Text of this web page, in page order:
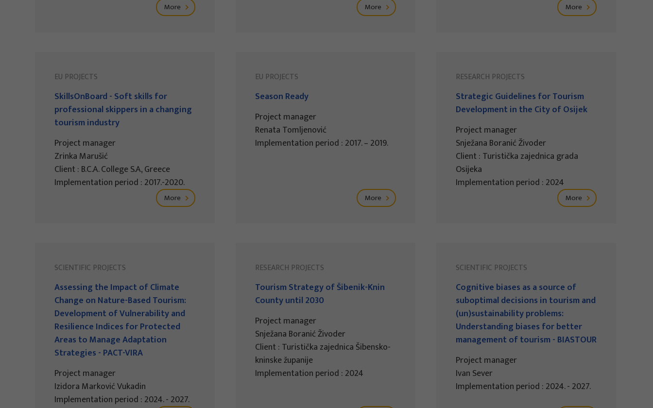
More More More
EU PROJECTS
SkillsOnBoard - Soft skills for
professional skippers in a changing
tourism industry
Project manager
Zrinka Marušić
Client : B.C.A. College S.A, Greece
Implementation period : 2017.-2020.
More
EU PROJECTS
Season Ready
Project manager
Renata Tomljenović
Implementation period : 2017. – 2019.
More
RESEARCH PROJECTS
Strategic Guidelines for Tourism
Development in the City of Osijek
Project manager
Snježana Boranić Živoder
Client : Turistička zajednica grada
Osijeka
Implementation period : 2024
More
SCIENTIFIC PROJECTS
Assessing the Impact of Climate
Change on Nature-Based Tourism:
Development of Vulnerability and
Resilience Indices for Protected
Areas to Manage Adaptation
Strategies - PACT-VIRA
Project manager
Izidora Marković Vukadin
Implementation period : 2024. - 2027.
RESEARCH PROJECTS
Tourism Strategy of Šibenik-Knin
County until 2030
Project manager
Snježana Boranić Živoder
Client : Turistička zajednica Šibensko-
kninske županije
Implementation period : 2024
SCIENTIFIC PROJECTS
Cognitive biases as a source of
suboptimal decisions in tourism and
(un)sustainability problems:
Understanding biases for better
management of tourism - BIASTOUR
Project manager
Ivan Sever
Implementation period : 2024. - 2027.